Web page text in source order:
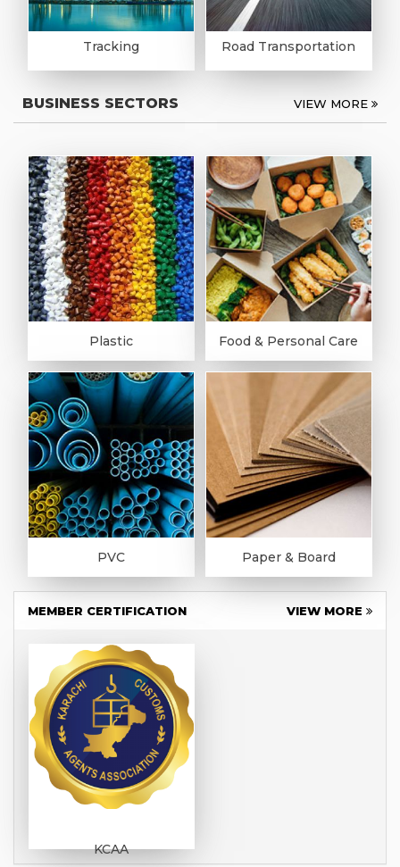
Tracking Road Transportation
BUSINESS SECTORS VIEW MORE
Plastic Food & Personal Care
PVC Paper & Board
MEMBER CERTIFICATION VIEW MORE
KCAA